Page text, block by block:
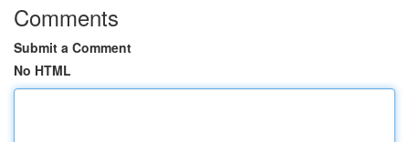
Comments
Submit a Comment
No HTML